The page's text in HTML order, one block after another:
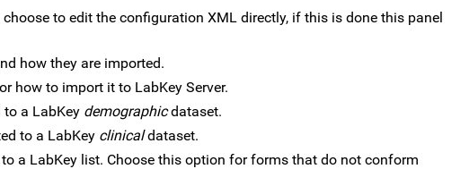
to edit the configuration XML directly, if this is done this panel
how they are imported.
how to import it to LabKey Server.
a LabKey demographicdataset.
to a LabKey clinicaldataset.
a LabKey list. Choose this option for forms that do not conform